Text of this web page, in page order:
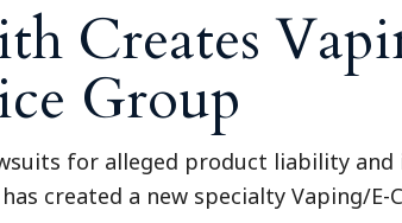
Creates
Group
for alleged product liability
created a new specialty Vaping/